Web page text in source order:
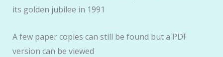
its golden jubilee in 1991
A few paper copies can still be found but a PDF
version can be viewed